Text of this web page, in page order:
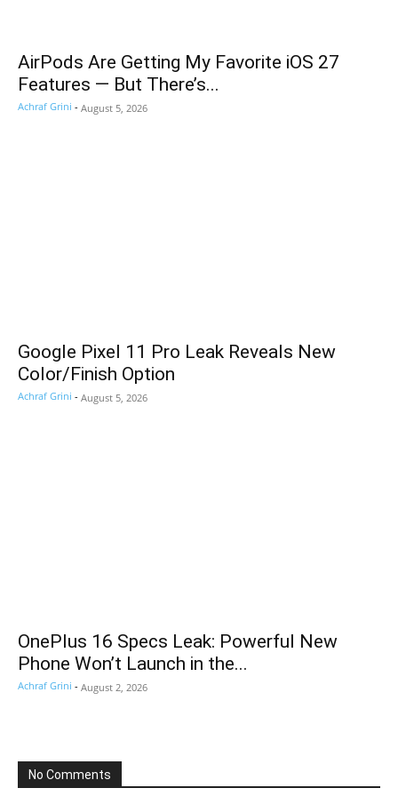
AirPods Are Getting My Favorite iOS 27
Features — But There’s...
Achraf Grini - August 5, 2026
Google Pixel 11 Pro Leak Reveals New
Color/Finish Option
Achraf Grini - August 5, 2026
OnePlus 16 Specs Leak: Powerful New
Phone Won’t Launch in the...
Achraf Grini - August 2, 2026
No Comments